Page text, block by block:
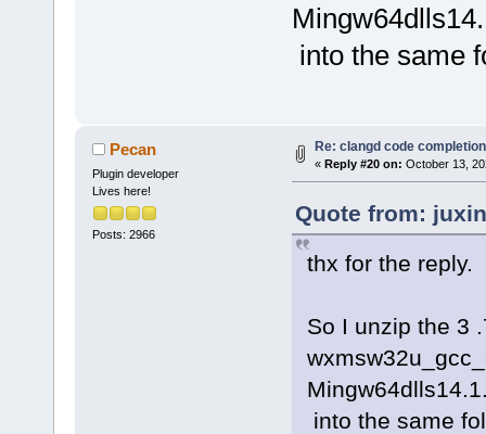
into the same
Pecan
Plugin developer
Lives here!
Posts: 2966
Re: clangd code completion
« Reply #20 on: October 13,
Quote from:
thx for the reply.
So I unzip the 3
into the same